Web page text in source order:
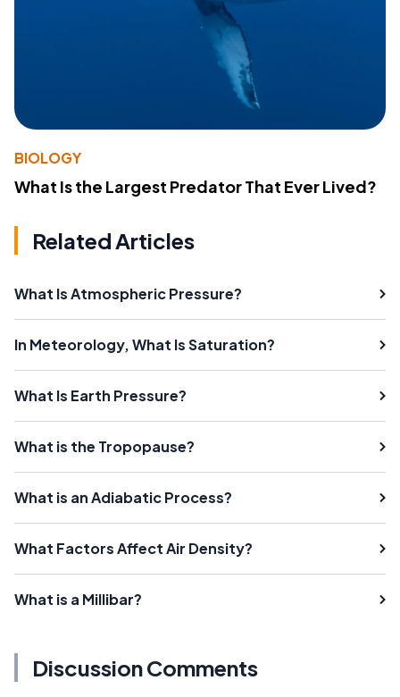
BIOLOGY
What Is the Largest Predator That Ever Lived?
Related Articles
What Is Atmospheric Pressure?
In Meteorology, What Is Saturation?
What Is Earth Pressure?
What is the Tropopause?
What is an Adiabatic Process?
What Factors Affect Air Density?
What is a Millibar?
Discussion Comments